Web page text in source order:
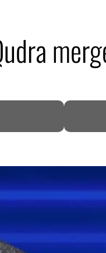
$3.5 billion
deepen
lasting truce